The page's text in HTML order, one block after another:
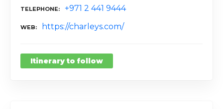
TELEPHONE +971 2 441 9444
WEB https://charleys.com/
Itinerary to follow